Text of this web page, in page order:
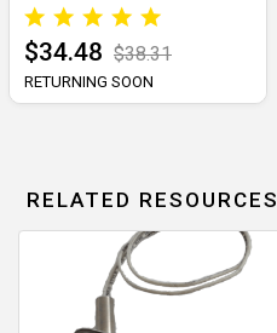
$34.48 $38.31
RETURNING SOON
RELATED RESOURCES